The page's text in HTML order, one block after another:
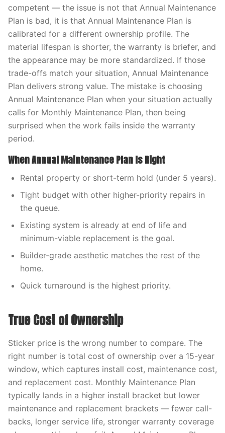
competent — the issue is not that Annual Maintenance
Plan is bad, it is that Annual Maintenance Plan is
calibrated for a different ownership profile. The
material lifespan is shorter, the warranty is briefer, and
the appearance may be more standardized. If those
trade-offs match your situation, Annual Maintenance
Plan delivers strong value. The mistake is choosing
Annual Maintenance Plan when your situation actually
calls for Monthly Maintenance Plan, then being
surprised when the work fails inside the warranty
period.
When Annual Maintenance Plan Is Right
Rental property or short-term hold (under 5 years).
Tight budget with other higher-priority repairs in
the queue.
Existing system is already at end of life and
minimum-viable replacement is the goal.
Builder-grade aesthetic matches the rest of the
home.
Quick turnaround is the highest priority.
True Cost of Ownership
Sticker price is the wrong number to compare. The
right number is total cost of ownership over a 15-year
window, which captures install cost, maintenance cost,
and replacement cost. Monthly Maintenance Plan
typically lands in a higher install bracket but lower
maintenance and replacement brackets — fewer call-
backs, longer service life, stronger warranty coverage